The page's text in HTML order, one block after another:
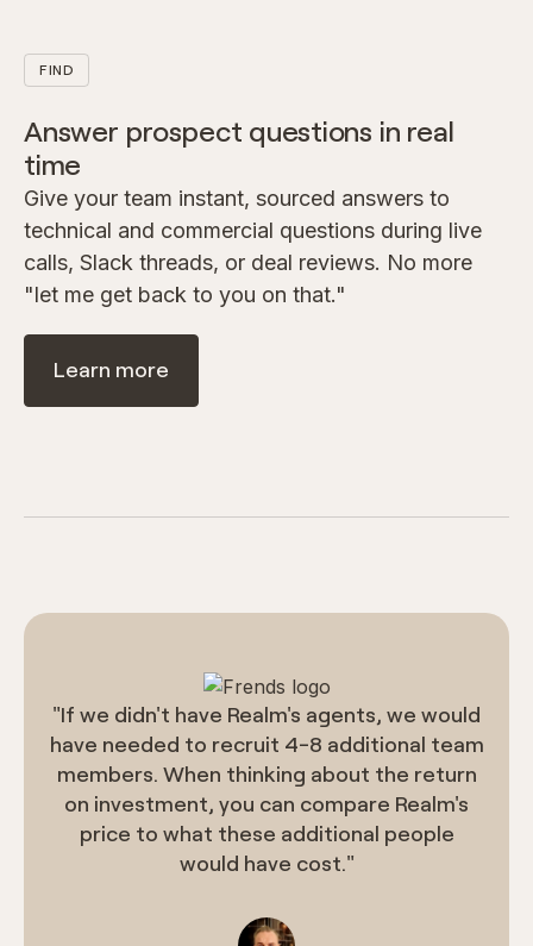
FIND
Answer prospect questions in real
time
Give your team instant, sourced answers to
technical and commercial questions during live
calls, Slack threads, or deal reviews. No more
"let me get back to you on that."
Learn more
"If we didn't have Realm's agents, we would
have needed to recruit 4-8 additional team
members. When thinking about the return
on investment, you can compare Realm's
price to what these additional people
would have cost."